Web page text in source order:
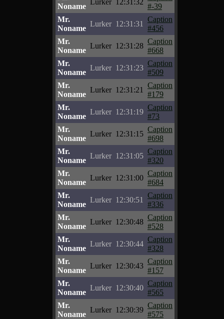
Noname
Lurker 12:31:32
#-39
Mr.
Noname
Lurker 12:31:31
Caption
#456
Mr.
Noname
Lurker 12:31:28
Caption
#668
Mr.
Noname
Lurker 12:31:23
Caption
#509
Mr.
Noname
Lurker 12:31:21
Caption
#179
Mr.
Noname
Lurker 12:31:19
Caption
#73
Mr.
Noname
Lurker 12:31:15
Caption
#698
Mr.
Noname
Lurker 12:31:05
Caption
#320
Mr.
Noname
Lurker 12:31:00
Caption
#684
Mr.
Noname
Lurker 12:30:51
Caption
#336
Mr.
Noname
Lurker 12:30:48
Caption
#528
Mr.
Noname
Lurker 12:30:44
Caption
#328
Mr.
Noname
Lurker 12:30:43
Caption
#157
Mr.
Noname
Lurker 12:30:40
Caption
#565
Mr.
Noname
Lurker 12:30:39
Caption
#575